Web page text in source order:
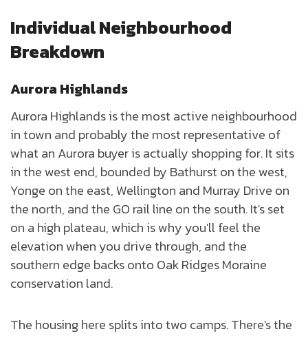
Individual Neighbourhood
Breakdown
Aurora Highlands
Aurora Highlands is the most active neighbourhood
in town and probably the most representative of
what an Aurora buyer is actually shopping for. It sits
in the west end, bounded by Bathurst on the west,
Yonge on the east, Wellington and Murray Drive on
the north, and the GO rail line on the south. It's set
on a high plateau, which is why you'll feel the
elevation when you drive through, and the
southern edge backs onto Oak Ridges Moraine
conservation land.
The housing here splits into two camps. There's the